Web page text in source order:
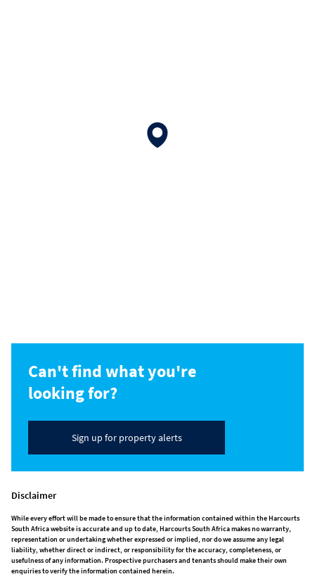
Can't find what you're
looking for?
Sign up for property alerts
Disclaimer
While every effort will be made to ensure that the information contained within the Harcourts
South Africa website is accurate and up to date, Harcourts South Africa makes no warranty,
representation or undertaking whether expressed or implied, nor do we assume any legal
liability, whether direct or indirect, or responsibility for the accuracy, completeness, or
usefulness of any information. Prospective purchasers and tenants should make their own
enquiries to verify the information contained herein.